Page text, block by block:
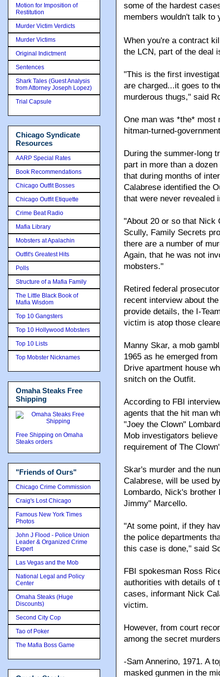
some of the hardest
members wouldn't talk to
When you're a contract
the LCN, part of the deal
"This is the first
are charged...it goes to
murderous thugs," said
One man was *the* most
hitman-turned-
During the summer-long
part in more than a
that during months of
Calabrese identified the
that were never revealed
"About 20 or so that Nick
Scully, Family Secrets
there are a number of
Again, that he was not
mobsters."
Retired federal
recent interview about
provide details, the I-
victim is atop those
Manny Skar, a mob
1965 as he emerged
Drive apartment house
snitch on the Outfit.
According to FBI
agents that the hit man
"Joey the Clown"
Mob investigators
requirement of The
Skar's murder and the
Calabrese, will be used
Lombardo, Nick's
Jimmy" Marcello.
"At some point, if they
the police departments
this case is done," said
FBI spokesman Ross
authorities with details of
cases, informant Nick
victim.
However, from court
among the secret
-Sam Annerino, 1971. A
masked gunmen in the
Motion for Imposition of
Restitution
Murder Victim Verdicts
Murder Victims
Original Indictment
Sentences
Shark Tales (Guest Analysis
from Attorney Joseph Lopez)
Trial Capsule
Chicago Syndicate
Resources
AARP Special Rates
Book Recommendations
Chicago Outfit Bosses
Chicago Outfit Etiquette
Crime Beat Radio
Mafia Library
Mobsters at Apalachin
Outfit's Greatest Hits
Polls
Structure of a Mafia Family
The Little Black Book of
Mafia Wisdom
Top 10 Gangsters
Top 10 Hollywood Mobsters
Top 10 Lists
Top Mobster Nicknames
Omaha Steaks Free
Shipping
Free Shipping on Omaha
Steaks orders
"Friends of Ours"
Chicago Crime Commission
Craig's Lost Chicago
Famous New York Times
Photos
John J Flood - Police Union
Leader & Organized Crime
Expert
Las Vegas and the Mob
National Legal and Policy
Center
Omaha Steaks (Huge
Discounts)
Second City Cop
Tao of Poker
The Mafia Boss Game